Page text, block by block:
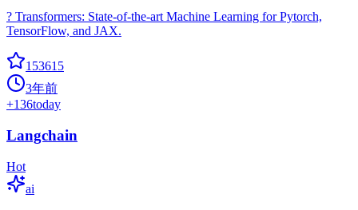
? Transformers: State-of-the-art Machine Learning for Pytorch,
TensorFlow, and JAX.
153615
3年前
+136today
Langchain
Hot
ai